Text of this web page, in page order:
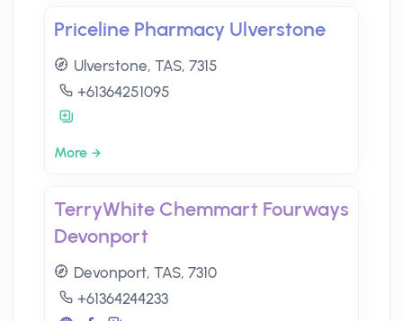
Priceline Pharmacy Ulverstone
Ulverstone, TAS, 7315
+61364251095
More
TerryWhite Chemmart Fourways
Devonport
Devonport, TAS, 7310
+61364244233